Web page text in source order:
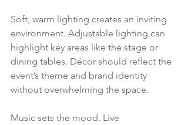
Soft, warm lighting creates an inviting
environment. Adjustable lighting can
highlight key areas like the stage or
dining tables. Décor should reflect the
event’s theme and brand identity
without overwhelming the space.
Music sets the mood. Live